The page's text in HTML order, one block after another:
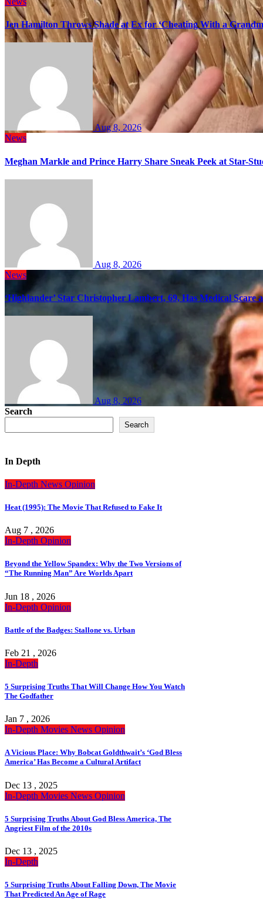
Jen Hamilton Throws Shade at Ex for ‘Cheating With a
Aug 8, 2026
News
Meghan Markle and Prince Harry Share Sneak Peek at Star-
Aug 8, 2026
News
‘Highlander’ Star Christopher Lambert, 69, Has Medical Scare
Aug 8, 2026
Search
Search
In Depth
In-Depth News Opinion
Heat (1995): The Movie That Refused to Fake It
Aug 7 , 2026
In-Depth Opinion
Beyond the Yellow Spandex: Why the Two Versions of
“The Running Man” Are Worlds Apart
Jun 18 , 2026
In-Depth Opinion
Battle of the Badges: Stallone vs. Urban
Feb 21 , 2026
In-Depth
5 Surprising Truths That Will Change How You Watch
The Godfather
Jan 7 , 2026
In-Depth Movies News Opinion
A Vicious Place: Why Bobcat Goldthwait’s ‘God Bless
America’ Has Become a Cultural Artifact
Dec 13 , 2025
In-Depth Movies News Opinion
5 Surprising Truths About God Bless America, The
Angriest Film of the 2010s
Dec 13 , 2025
In-Depth
5 Surprising Truths About Falling Down, The Movie
That Predicted An Age of Rage